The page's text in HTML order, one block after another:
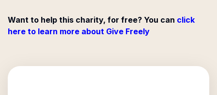
Want to help this charity, for free? You can click
here to learn more about Give Freely